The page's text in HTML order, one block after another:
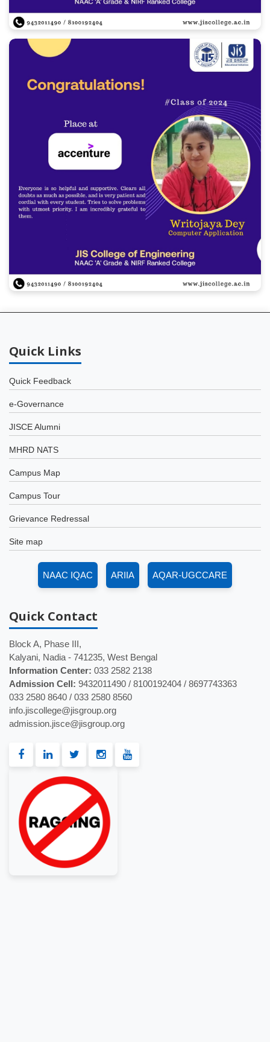
Quick Links
Quick Feedback
e-Governance
JISCE Alumni
MHRD NATS
Campus Map
Campus Tour
Grievance Redressal
Site map
NAAC IQAC ARIIA AQAR-UGCCARE
Quick Contact
Block A, Phase III,
Kalyani, Nadia - 741235, West Bengal
Information Center: 033 2582 2138
Admission Cell: 9432011490 / 8100192404 / 8697743363
033 2580 8640 / 033 2580 8560
info.jiscollege@jisgroup.org
admission.jisce@jisgroup.org